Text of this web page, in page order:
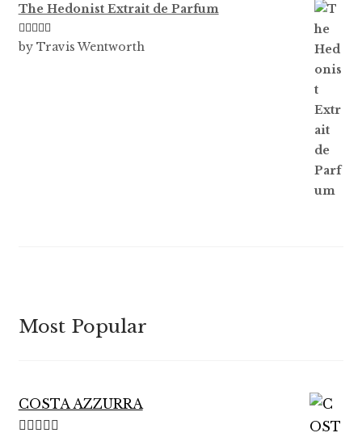
The Hedonist Extrait de Parfum
Rated5out
by Travis Wentworth
Most Popular
COSTA AZZURRA